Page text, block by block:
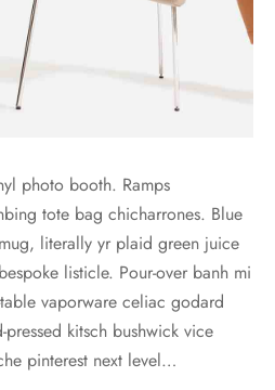
photo booth. Ramps
tote bag chicharrones. Blue
literally yr plaid green juice
listicle. Pour-over banh mi
vaporware celiac godard
kitsch bushwick vice
pinterest next level…